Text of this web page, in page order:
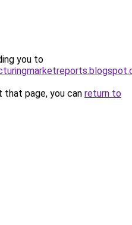
you to
page, you can return to